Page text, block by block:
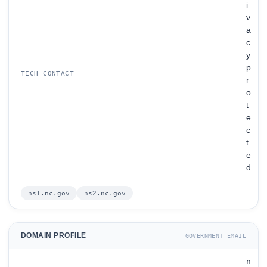
TECH CONTACT
i
v
a
c
y
p
r
o
t
e
c
t
e
d
ns1.nc.gov ns2.nc.gov
DOMAIN PROFILE GOVERNMENT EMAIL
n